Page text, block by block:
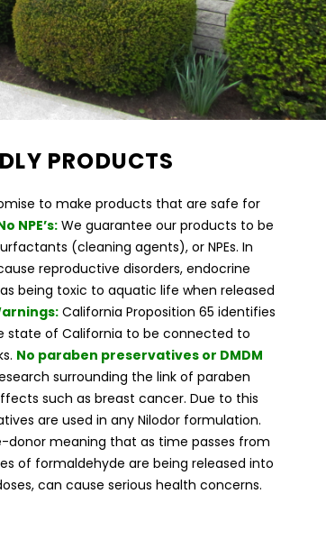
PRODUCTS
to make products that are safe for
NPE’s:We guarantee our products to be
(cleaning agents), or NPEs. In
reproductive disorders, endocrine
being toxic to aquatic life when released
California Proposition 65 identifies
state of California to be connected to
No paraben preservatives or DMDM
surrounding the link of paraben
such as breast cancer. Due to this
are used in any Nilodor formulation.
donor meaning that as time passes from
of formaldehyde are being released into
can cause serious health concerns.